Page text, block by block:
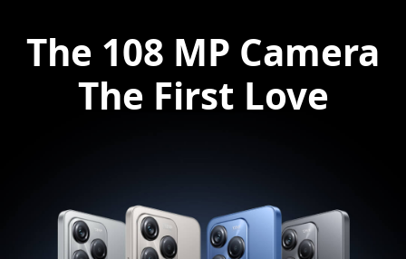
The 108 MP Camera
The First Love